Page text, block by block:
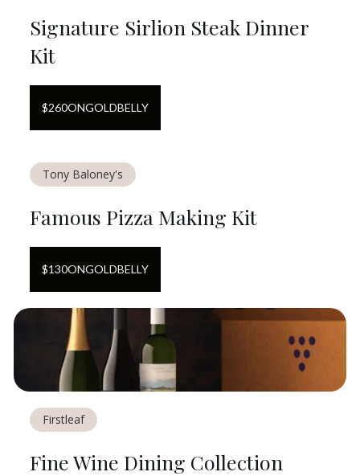
Signature Sirlion Steak Dinner
Kit
$260ONGOLDBELLY
Tony Baloney's
Famous Pizza Making Kit
$130ONGOLDBELLY
Firstleaf
Fine Wine Dining Collection